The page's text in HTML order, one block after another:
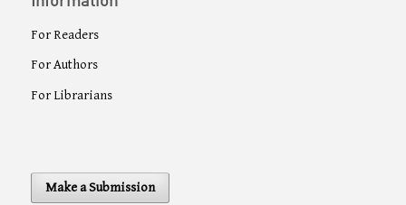
For Readers
For Authors
For Librarians
Make a Submission